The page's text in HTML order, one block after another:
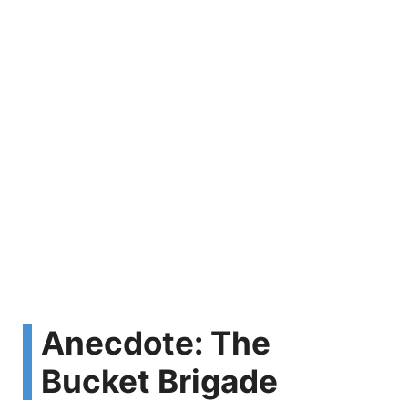
Anecdote: The
Bucket Brigade